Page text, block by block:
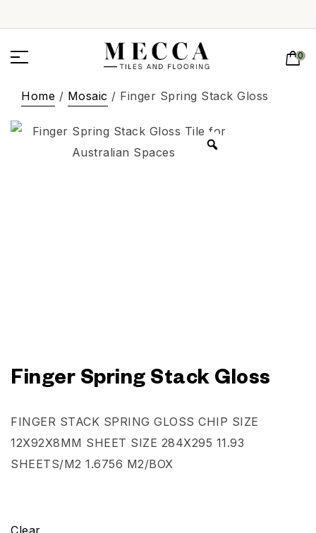
0
Home / Mosaic / Finger Spring Stack Gloss
Finger Spring Stack Gloss
FINGER STACK SPRING GLOSS CHIP SIZE
12X92X8MM SHEET SIZE 284X295 11.93
SHEETS/M2 1.6756 M2/BOX
Clear